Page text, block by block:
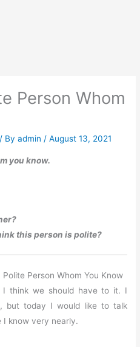
Person Whom
/ Byadmin/August 13, 2021
you know.
this person is polite?
Person Whom You Know
I think we should have to it. I
but today I would like to talk
I know very nearly.